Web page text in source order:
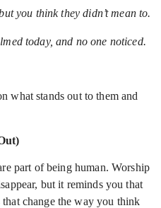
you think they didn’t mean to.
today, and no one noticed.
what stands out to them and
part of being human. Worship
but it reminds you that
change the way you think